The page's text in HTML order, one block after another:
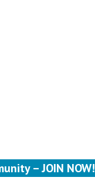
– JOIN NOW!